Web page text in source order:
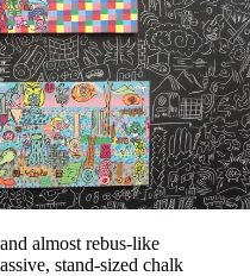
almost rebus-like
stand-sized chalk